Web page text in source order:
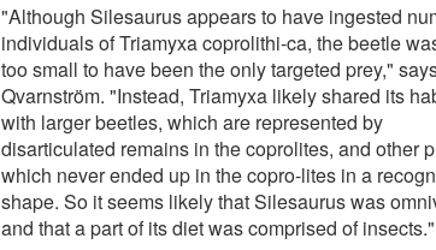
"Although Silesaurus appears to have ingested
individuals of Triamyxa coprolithi-ca, the beetle
too small to have been the only targeted prey,"
Qvarnström. "Instead, Triamyxa likely shared its
with larger beetles, which are represented by
disarticulated remains in the coprolites, and other
which never ended up in the copro-lites in a
shape. So it seems likely that Silesaurus was
and that a part of its diet was comprised of insects."